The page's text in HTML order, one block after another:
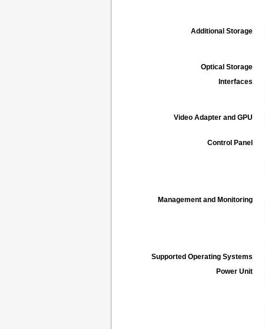
Additional Storage
Optical Storage
Interfaces
Video Adapter and GPU
Control Panel
Management and Monitoring
Supported Operating Systems
Power Unit